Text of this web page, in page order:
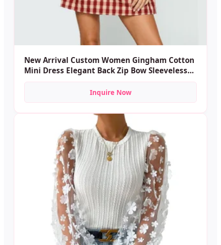
New Arrival Custom Women Gingham Cotton
Mini Dress Elegant Back Zip Bow Sleeveless
Tight Waist Plaid Mini Dresses for Female
Inquire Now